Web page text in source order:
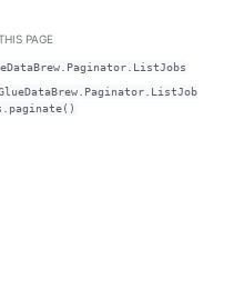
/ Auto color theme
PAGE